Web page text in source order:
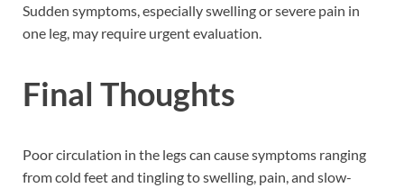
Sudden symptoms, especially swelling or severe pain in
one leg, may require urgent evaluation.
Final Thoughts
Poor circulation in the legs can cause symptoms ranging
from cold feet and tingling to swelling, pain, and slow-